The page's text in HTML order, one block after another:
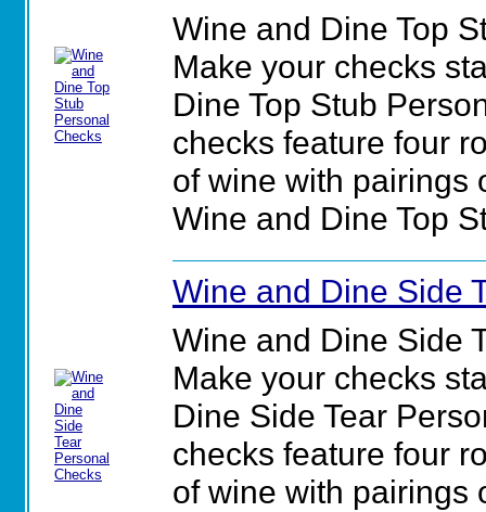
Wine and Dine Top
Make your checks
Dine Top Stub
checks feature four
of wine with pairings
Wine and Dine Top
Wine and Dine Side
Wine and Dine Side
Make your checks
Dine Side Tear
checks feature four
of wine with pairings